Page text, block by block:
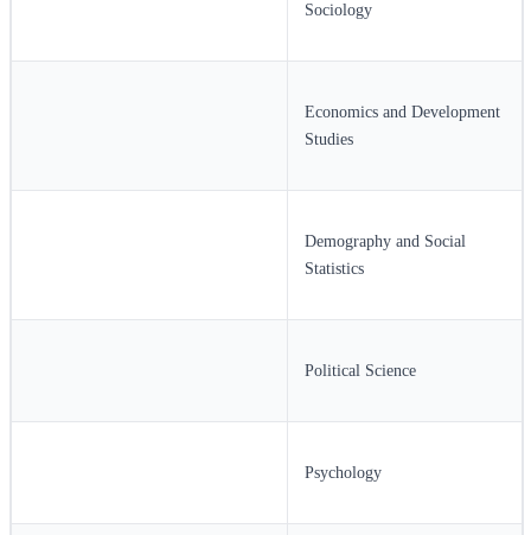
Sociology
Economics and Development
Studies
Demography and Social
Statistics
Political Science
Psychology